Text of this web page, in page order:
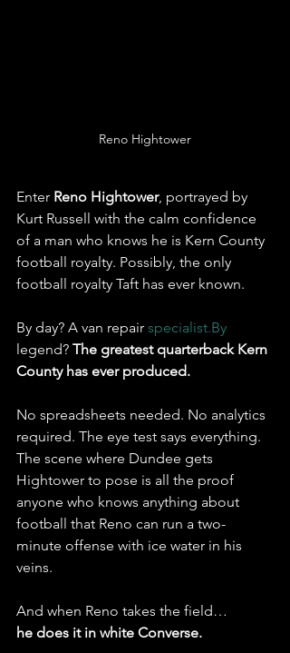
Reno Hightower
Enter Reno Hightower, portrayed by
Kurt Russell with the calm confidence
of a man who knows he is Kern County
football royalty. Possibly, the only
football royalty Taft has ever known.
By day? A van repair specialist.By
legend? The greatest quarterback Kern
County has ever produced.
No spreadsheets needed. No analytics
required. The eye test says everything.
The scene where Dundee gets
Hightower to pose is all the proof
anyone who knows anything about
football that Reno can run a two-
minute offense with ice water in his
veins.
And when Reno takes the field…
he does it in white Converse.